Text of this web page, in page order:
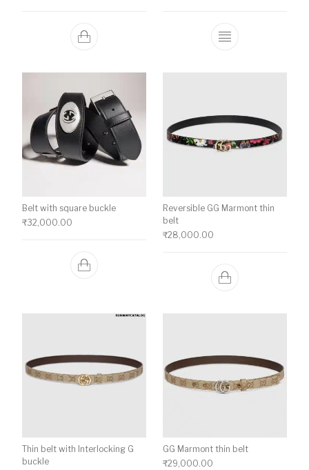
This product
Belt with square buckle
₹32,000.00
Reversible GG Marmont thin
belt
₹28,000.00
Thin belt with Interlocking G
buckle
GG Marmont thin belt
₹29,000.00